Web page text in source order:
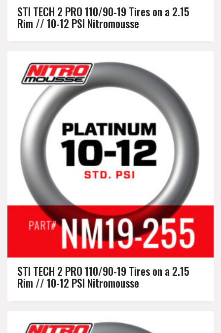
STI TECH 2 PRO 110/90-19 Tires on a 2.15
Rim // 10-12 PSI Nitromousse
STI TECH 2 PRO 110/90-19 Tires on a 2.15
Rim // 10-12 PSI Nitromousse